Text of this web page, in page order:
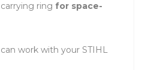
ring for space-
work with your STIHL